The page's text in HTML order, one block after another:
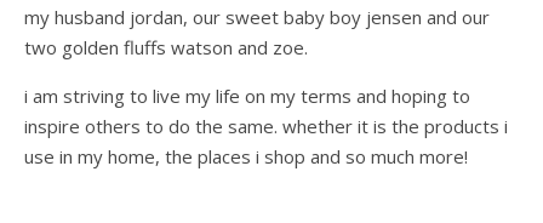
my husband jordan, our sweet baby boy jensen and our
two golden fluffs watson and zoe.
i am striving to live my life on my terms and hoping to
inspire others to do the same. whether it is the products i
use in my home, the places i shop and so much more!